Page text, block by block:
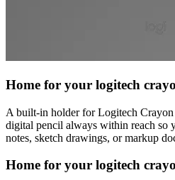
Home for your logitech
A built-in holder for Logitech
digital pencil always within reach so
notes, sketch drawings, or markup
Home for your logitech